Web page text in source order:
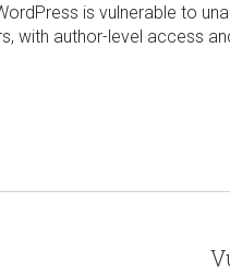
is vulnerable to
with author-level access